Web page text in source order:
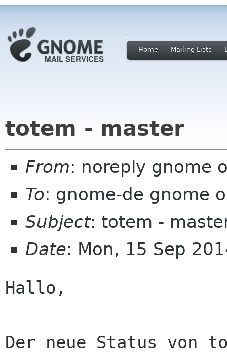
Home Mailing Lists
totem - master
From: noreply gnome
To: gnome-de gnome
Subject: totem -
Date: Mon, 15 Sep
Hallo,
Der neue Status von